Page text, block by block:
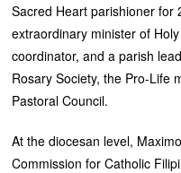
Sacred Heart parishioner for
extraordinary minister of
coordinator, and a parish
Rosary Society, the Pro-Life
Pastoral Council.
At the diocesan level,
Commission for Catholic